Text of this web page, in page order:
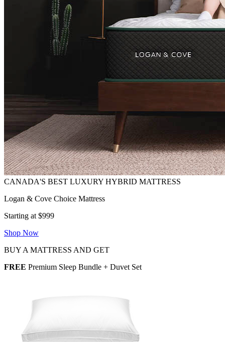
Logan & Cove Choice Mattress
Starting at $999
Shop Now
BUY A MATTRESS AND GET
FREE Premium Sleep Bundle + Duvet Set